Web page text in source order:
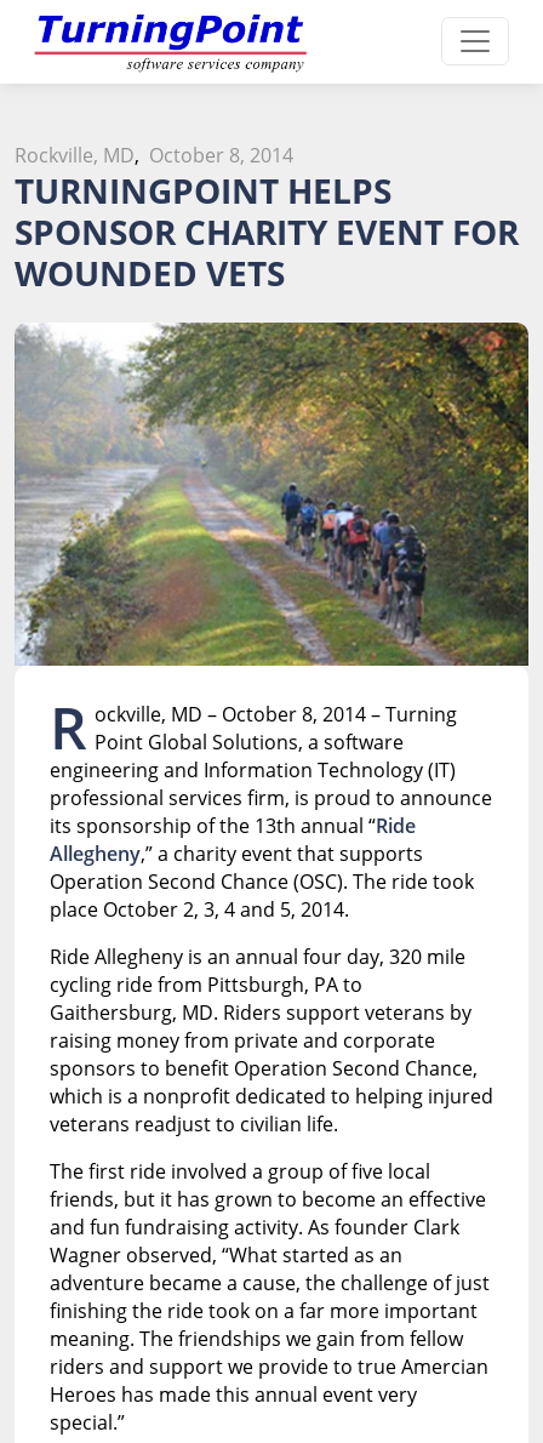
Rockville, MD, October 8, 2014
TURNINGPOINT HELPS
SPONSOR CHARITY EVENT FOR
WOUNDED VETS
R ockville, MD – October 8, 2014 – Turning
Point Global Solutions, a software
engineering and Information Technology (IT)
professional services firm, is proud to announce
its sponsorship of the 13th annual “Ride
Allegheny,” a charity event that supports
Operation Second Chance (OSC). The ride took
place October 2, 3, 4 and 5, 2014.
Ride Allegheny is an annual four day, 320 mile
cycling ride from Pittsburgh, PA to
Gaithersburg, MD. Riders support veterans by
raising money from private and corporate
sponsors to benefit Operation Second Chance,
which is a nonprofit dedicated to helping injured
veterans readjust to civilian life.
The first ride involved a group of five local
friends, but it has grown to become an effective
and fun fundraising activity. As founder Clark
Wagner observed, “What started as an
adventure became a cause, the challenge of just
finishing the ride took on a far more important
meaning. The friendships we gain from fellow
riders and support we provide to true Amercian
Heroes has made this annual event very
special.”